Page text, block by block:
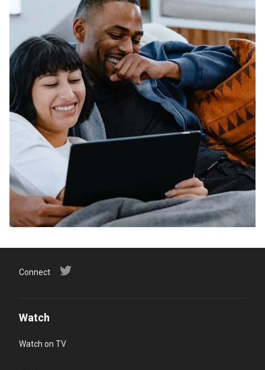
Connect
Watch
Watch on TV